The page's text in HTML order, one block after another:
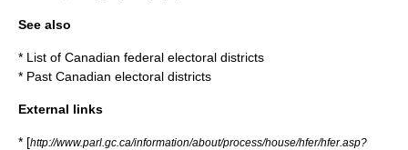
See also
* List of Canadian federal electoral districts
* Past Canadian electoral districts
External links
* [http://www.parl.gc.ca/information/about/process/house/hfer/hfer.asp?